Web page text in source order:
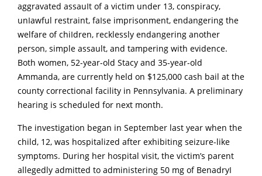
aggravated assauIt of a victim under 13, conspiracy,
unIawful restraint, faIse imprisonment, endangering the
welfare of chiIdren, recklessly endangering another
person, simple assault, and tampering with evidence.
Both women, 52-year-old Stacy and 35-year-old
Ammanda, are currently held on $125,000 cash bail at the
county correctional facility in Pennsylvania. A preliminary
hearing is scheduled for next month.
The investigation began in September last year when the
child, 12, was hospitalized after exhibiting seizure-like
symptoms. During her hospital visit, the victim’s parent
allegedly admitted to administering 50 mg of BenadryI